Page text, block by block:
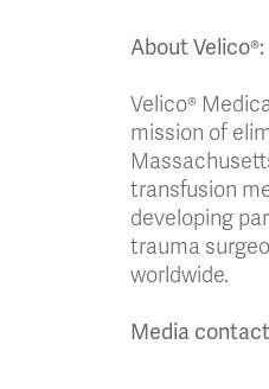
About Velico®:
Velico®
mission of
transfusion
developing
trauma
worldwide.
Media